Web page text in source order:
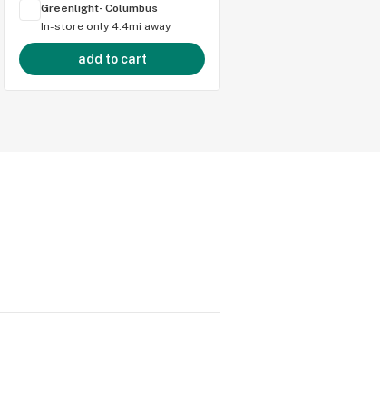
Greenlight- Columbus
In-store only 4.4mi away
add to cart